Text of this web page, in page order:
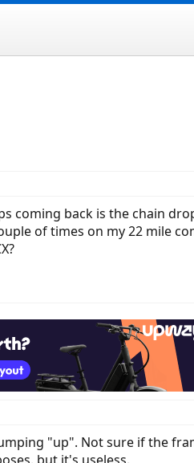
coming back is the chain
of times on my 22 mile
"up". Not sure if the